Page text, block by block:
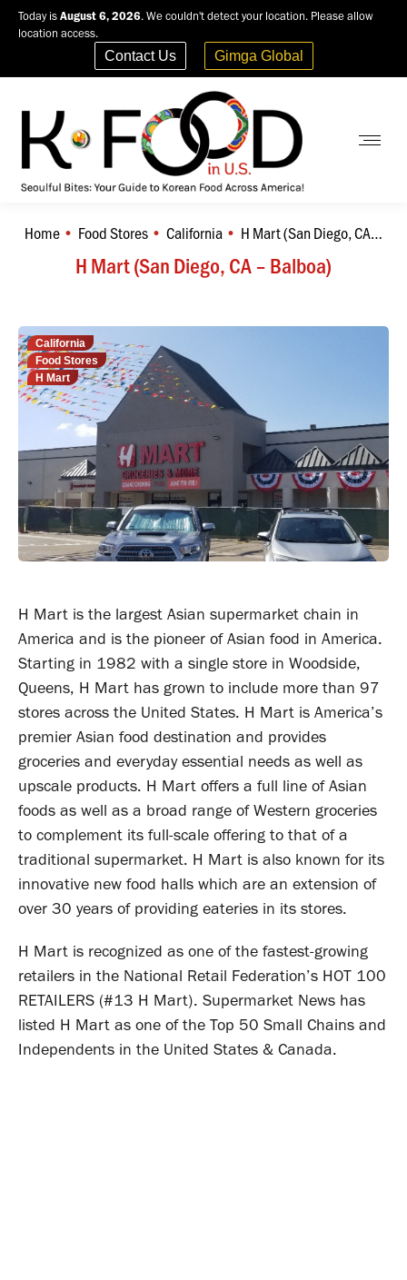
Today is August 6, 2026. We couldn't detect your location. Please allow
location access.
Contact Us Gimga Global
H Mart (San Diego, CA – Balboa)
You are here:
Home Food Stores California H Mart (San Diego, CA…
California
Food Stores
H Mart
H Mart is the largest Asian supermarket chain in
America and is the pioneer of Asian food in America.
Starting in 1982 with a single store in Woodside,
Queens, H Mart has grown to include more than 97
stores across the United States. H Mart is America’s
premier Asian food destination and provides
groceries and everyday essential needs as well as
upscale products. H Mart offers a full line of Asian
foods as well as a broad range of Western groceries
to complement its full-scale offering to that of a
traditional supermarket. H Mart is also known for its
innovative new food halls which are an extension of
over 30 years of providing eateries in its stores.
H Mart is recognized as one of the fastest-growing
retailers in the National Retail Federation’s HOT 100
RETAILERS (#13 H Mart). Supermarket News has
listed H Mart as one of the Top 50 Small Chains and
Independents in the United States & Canada.